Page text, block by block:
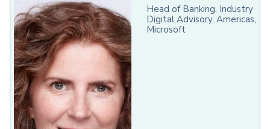
Head of Banking, Industry
Digital Advisory, Americas,
Microsoft